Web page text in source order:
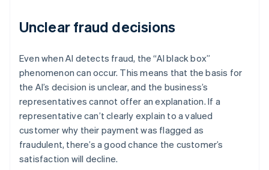
Unclear fraud decisions
Even when AI detects fraud, the “AI black box”
phenomenon can occur. This means that the basis for
the AI’s decision is unclear, and the business’s
representatives cannot offer an explanation. If a
representative can’t clearly explain to a valued
customer why their payment was flagged as
fraudulent, there’s a good chance the customer’s
satisfaction will decline.